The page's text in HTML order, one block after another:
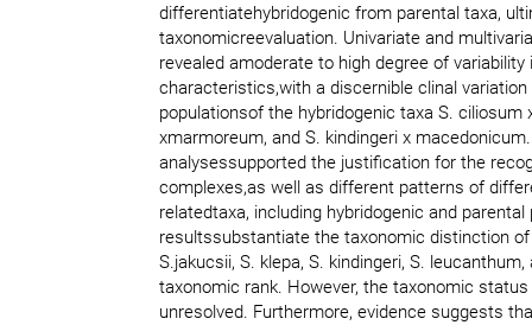
differentiatehybridogenic from parental taxa,
taxonomicreevaluation. Univariate and
revealed amoderate to high degree of variability
characteristics,with a discernible clinal
populationsof the hybridogenic taxa S. ciliosum
xmarmoreum, and S. kindingeri x
analysessupported the justification for the
complexes,as well as different patterns of
relatedtaxa, including hybridogenic and
resultssubstantiate the taxonomic distinction
S.jakucsii, S. klepa, S. kindingeri, S.
taxonomic rank. However, the taxonomic
unresolved. Furthermore, evidence suggests